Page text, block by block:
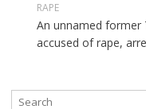
RAPE
An unnamed former
accused of rape,